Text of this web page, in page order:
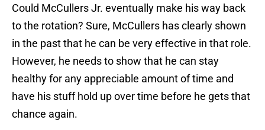
Could McCullers Jr. eventually make his way back
to the rotation? Sure, McCullers has clearly shown
in the past that he can be very effective in that role.
However, he needs to show that he can stay
healthy for any appreciable amount of time and
have his stuff hold up over time before he gets that
chance again.